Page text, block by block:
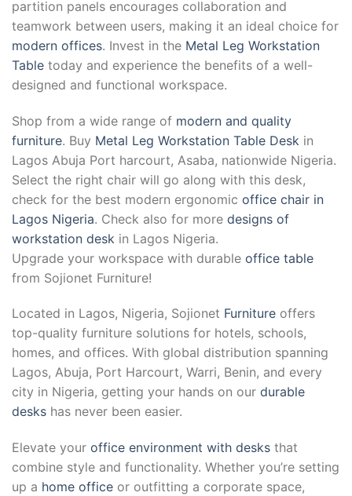
partition panels encourages collaboration and
teamwork between users, making it an ideal choice for
modern offices. Invest in the Metal Leg Workstation
Table today and experience the benefits of a well-
designed and functional workspace.
Shop from a wide range of modern and quality
furniture. Buy Metal Leg Workstation Table Desk in
Lagos Abuja Port harcourt, Asaba, nationwide Nigeria.
Select the right chair will go along with this desk,
check for the best modern ergonomic office chair in
Lagos Nigeria. Check also for more designs of
workstation desk in Lagos Nigeria.
Upgrade your workspace with durable office table
from Sojionet Furniture!
Located in Lagos, Nigeria, Sojionet Furniture offers
top-quality furniture solutions for hotels, schools,
homes, and offices. With global distribution spanning
Lagos, Abuja, Port Harcourt, Warri, Benin, and every
city in Nigeria, getting your hands on our durable
desks has never been easier.
Elevate your office environment with desks that
combine style and functionality. Whether you’re setting
up a home office or outfitting a corporate space,